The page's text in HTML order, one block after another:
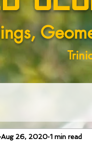
Aug 26, 2020 1 min read